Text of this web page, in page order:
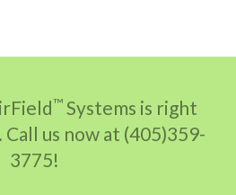
™ Systems is right
us now at (405)359-
3775!